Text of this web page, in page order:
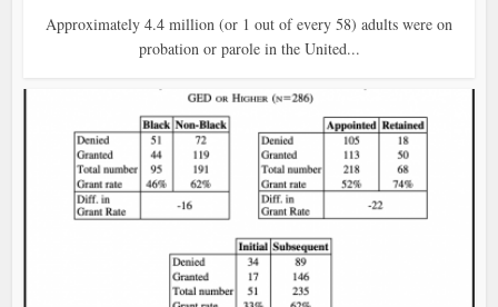
Approximately 4.4 million (or 1 out of every 58) adults were on
probation or parole in the United...